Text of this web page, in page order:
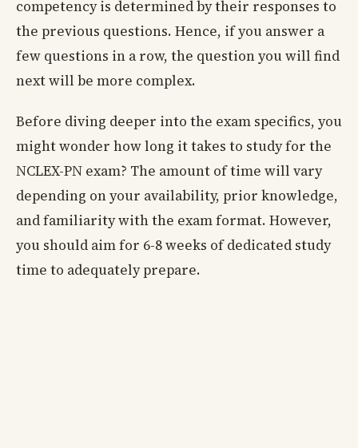
competency is determined by their responses to
the previous questions. Hence, if you answer a
few questions in a row, the question you will find
next will be more complex.
Before diving deeper into the exam specifics, you
might wonder how long it takes to study for the
NCLEX-PN exam? The amount of time will vary
depending on your availability, prior knowledge,
and familiarity with the exam format. However,
you should aim for 6-8 weeks of dedicated study
time to adequately prepare.